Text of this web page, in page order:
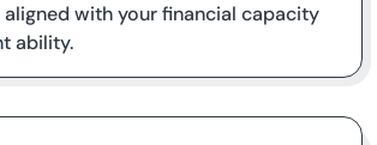
aligned with your financial capacity
ability.